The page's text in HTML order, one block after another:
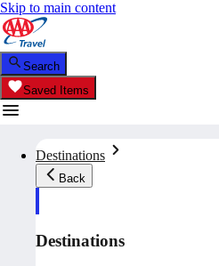
Skip to main content
Search
Saved Items
Destinations
Back
Destinations